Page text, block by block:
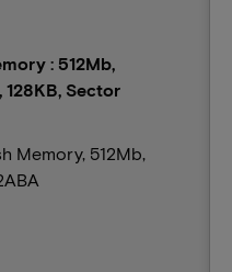
: 512Mb,
128KB, Sector
Memory, 512Mb,